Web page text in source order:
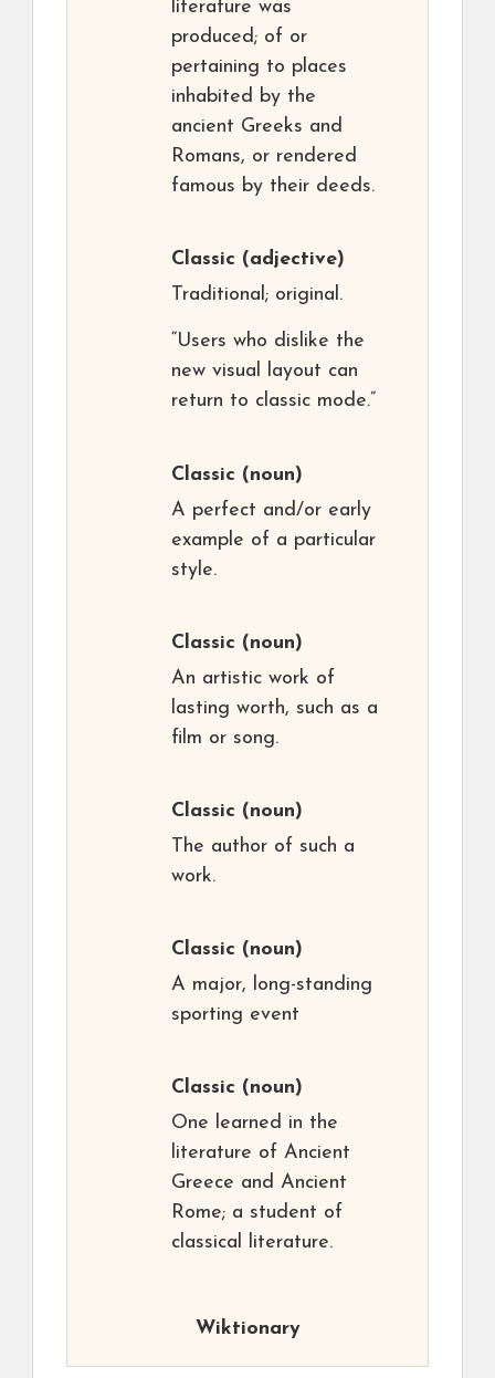
literature was
produced; of or
pertaining to places
inhabited by the
ancient Greeks and
Romans, or rendered
famous by their deeds.
Classic (adjective)
Traditional; original.
“Users who dislike the
new visual layout can
return to classic mode.”
Classic (noun)
A perfect and/or early
example of a particular
style.
Classic (noun)
An artistic work of
lasting worth, such as a
film or song.
Classic (noun)
The author of such a
work.
Classic (noun)
A major, long-standing
sporting event
Classic (noun)
One learned in the
literature of Ancient
Greece and Ancient
Rome; a student of
classical literature.
Wiktionary